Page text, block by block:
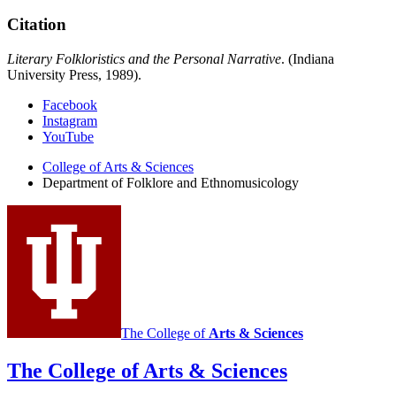
Citation
Literary Folkloristics and the Personal Narrative. (Indiana
University Press, 1989).
Department
and
Ethnomusicology
social
media
Facebook
Instagram
YouTube
College of Arts & Sciences
Department of Folklore and Ethnomusicology
The College of Arts & Sciences
The College of Arts & Sciences